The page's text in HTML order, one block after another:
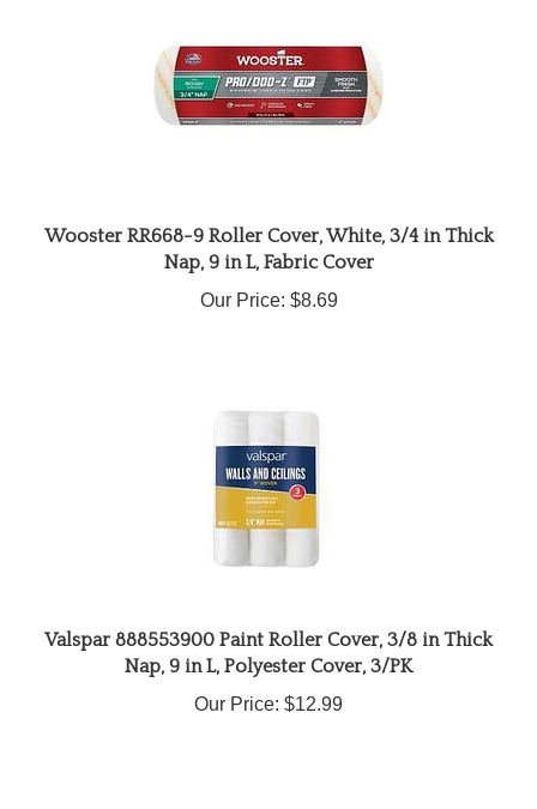
Nap, 9 in L, Fabric Cover
Our Price:$8.69
Nap, 9 in L, Polyester Cover, 3/PK
Our Price:$12.99